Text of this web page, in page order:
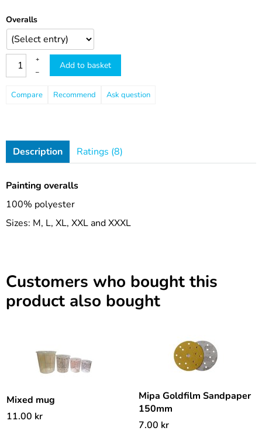
Overalls
+
–
Add to basket
Compare Recommend Ask question
Description Ratings (8)
Painting overalls
100% polyester
Sizes: M, L, XL, XXL and XXXL
Customers who bought this
product also bought
Mixed mug
11.00 kr
Mipa Goldfilm Sandpaper
150mm
7.00 kr